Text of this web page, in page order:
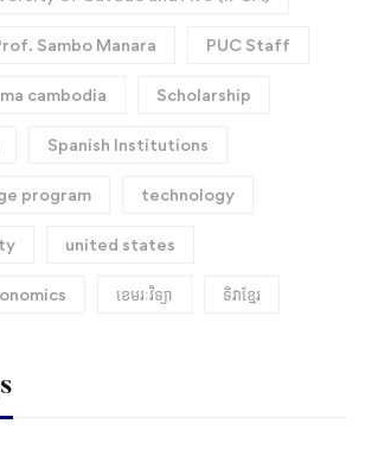
Sambo Manara PUC Staff
cambodia Scholarship
Spanish Institutions
program technology
united states
ខេមរៈវិទ្យា ទិវាខ្មែរ​